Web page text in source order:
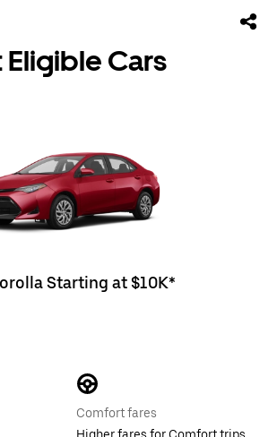
Cars
Starting at $10K*
Comfort fares